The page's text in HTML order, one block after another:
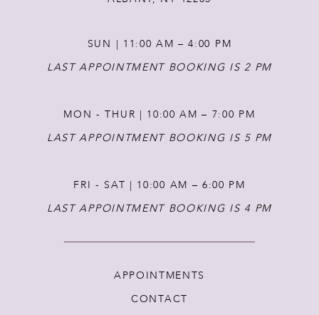
SUN | 11:00 AM – 4:00 PM
LAST APPOINTMENT BOOKING IS 2 PM
MON - THUR | 10:00 AM – 7:00 PM
LAST APPOINTMENT BOOKING IS 5 PM
FRI - SAT | 10:00 AM – 6:00 PM
LAST APPOINTMENT BOOKING IS 4 PM
APPOINTMENTS
CONTACT